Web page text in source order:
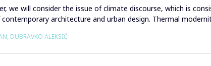
we will consider the issue of climate discourse, which is
architecture and urban design. Thermal
DUBRAVKO ALEKSIĆ